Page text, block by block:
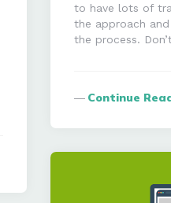
to have lots of
the approach
the process.
Continue